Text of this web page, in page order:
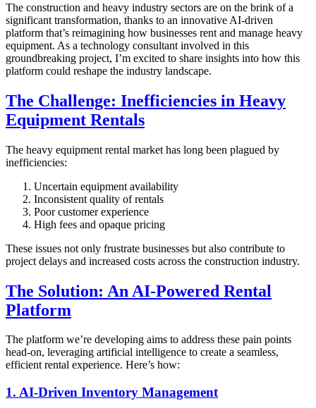
The construction and heavy industry sectors are on the brink of a
significant transformation, thanks to an innovative AI-driven
platform that’s reimagining how businesses rent and manage heavy
equipment. As a technology consultant involved in this
groundbreaking project, I’m excited to share insights into how this
platform could reshape the industry landscape.
The Challenge: Inefficiencies in Heavy
Equipment Rentals
The heavy equipment rental market has long been plagued by
inefficiencies:
Uncertain equipment availability
Inconsistent quality of rentals
Poor customer experience
High fees and opaque pricing
These issues not only frustrate businesses but also contribute to
project delays and increased costs across the construction industry.
The Solution: An AI-Powered Rental
Platform
The platform we’re developing aims to address these pain points
head-on, leveraging artificial intelligence to create a seamless,
efficient rental experience. Here’s how:
1. AI-Driven Inventory Management